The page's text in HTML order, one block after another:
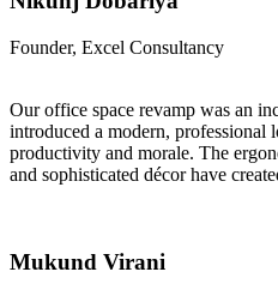
Founder, Excel Consultancy
Our office space revamp was an
introduced a modern, professional
productivity and morale. The
and sophisticated décor have
Mukund Virani